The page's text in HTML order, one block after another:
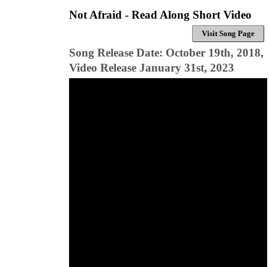
Not Afraid - Read Along Short Video
Visit Song Page
Song Release Date: October 19th, 2018,
Video Release January 31st, 2023